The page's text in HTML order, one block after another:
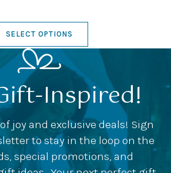
SELECT OPTIONS
Inspired!
joy and exclusive deals! Sign
to stay in the loop on the
special promotions, and